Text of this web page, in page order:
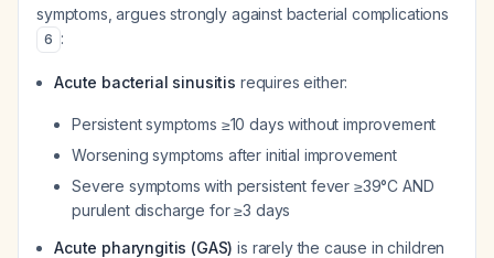
symptoms, argues strongly against bacterial complications
6 :
Acute bacterial sinusitis requires either:
Persistent symptoms ≥10 days without improvement
Worsening symptoms after initial improvement
Severe symptoms with persistent fever ≥39°C AND
purulent discharge for ≥3 days
Acute pharyngitis (GAS) is rarely the cause in children